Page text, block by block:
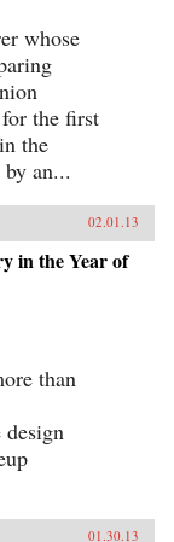
whose
the first
the
an...
02.01.13
in the Year of
than
01.30.13